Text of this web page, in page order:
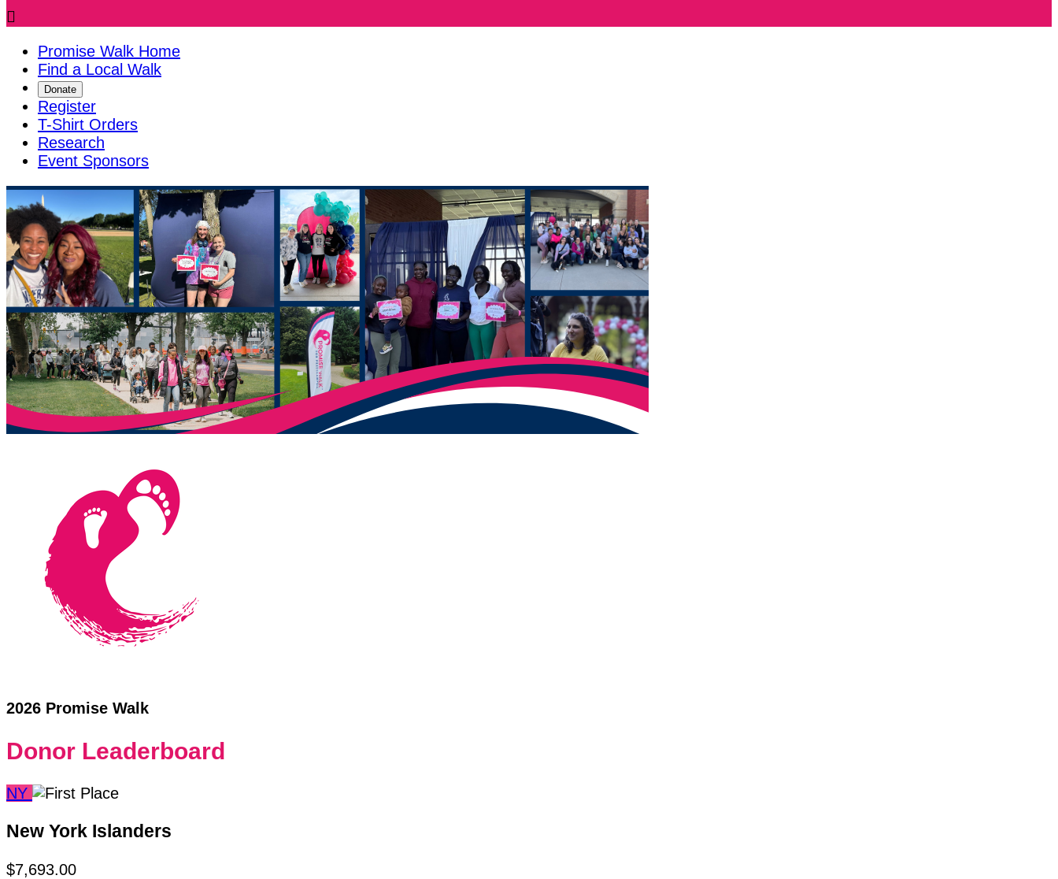

Promise Walk Home
Find a Local Walk
Donate
Register
T-Shirt Orders
Research
Event Sponsors
2026 Promise Walk
Donor Leaderboard
NY
New York Islanders
$7,693.00